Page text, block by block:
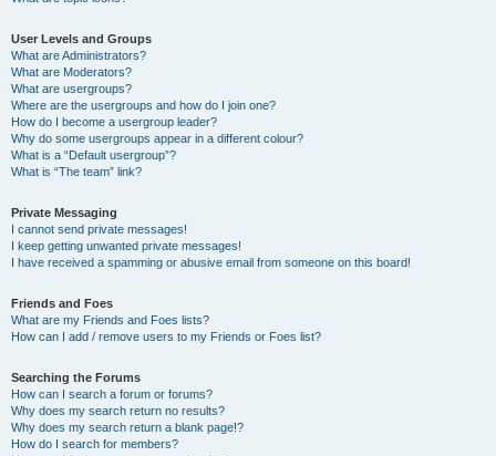
User Levels and Groups
What are Administrators?
What are Moderators?
What are usergroups?
Where are the usergroups and how do I join one?
How do I become a usergroup leader?
Why do some usergroups appear in a different colour?
What is a “Default usergroup”?
What is “The team” link?
Private Messaging
I cannot send private messages!
I keep getting unwanted private messages!
I have received a spamming or abusive email from someone on this board!
Friends and Foes
What are my Friends and Foes lists?
How can I add / remove users to my Friends or Foes list?
Searching the Forums
How can I search a forum or forums?
Why does my search return no results?
Why does my search return a blank page!?
How do I search for members?